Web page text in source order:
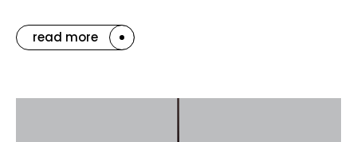
read more